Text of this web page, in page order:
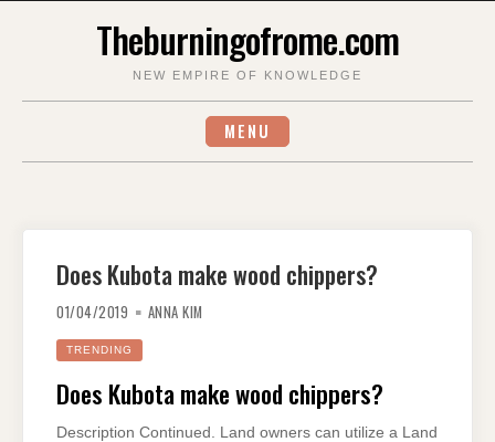
Theburningofrome.com
NEW EMPIRE OF KNOWLEDGE
MENU
Does Kubota make wood chippers?
01/04/2019 ANNA KIM
TRENDING
Does Kubota make wood chippers?
Description Continued. Land owners can utilize a Land